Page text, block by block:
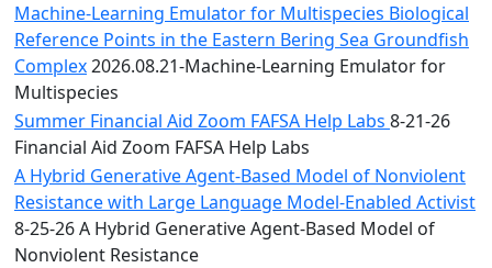
Machine-Learning Emulator for Multispecies Biological
Reference Points in the Eastern Bering Sea Groundfish
Complex2026.08.21-Machine-Learning Emulator for
Multispecies
Summer Financial Aid Zoom FAFSA Help Labs 8-21-26
Financial Aid Zoom FAFSA Help Labs
A Hybrid Generative Agent-Based Model of Nonviolent
Resistance with Large Language Model-Enabled Activist
8-25-26 A Hybrid Generative Agent-Based Model of
Nonviolent Resistance